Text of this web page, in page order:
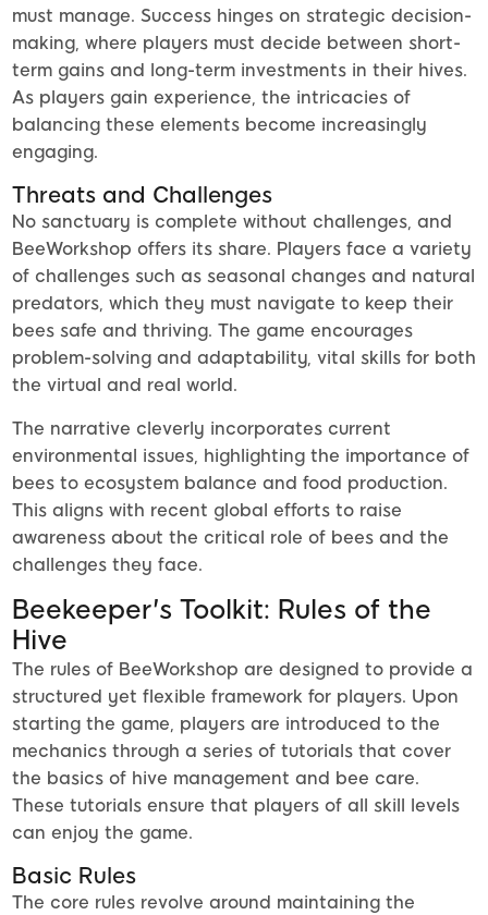
must manage. Success hinges on strategic decision-
making, where players must decide between short-
term gains and long-term investments in their hives.
As players gain experience, the intricacies of
balancing these elements become increasingly
engaging.
Threats and Challenges
No sanctuary is complete without challenges, and
BeeWorkshop offers its share. Players face a variety
of challenges such as seasonal changes and natural
predators, which they must navigate to keep their
bees safe and thriving. The game encourages
problem-solving and adaptability, vital skills for both
the virtual and real world.
The narrative cleverly incorporates current
environmental issues, highlighting the importance of
bees to ecosystem balance and food production.
This aligns with recent global efforts to raise
awareness about the critical role of bees and the
challenges they face.
Beekeeper's Toolkit: Rules of the
Hive
The rules of BeeWorkshop are designed to provide a
structured yet flexible framework for players. Upon
starting the game, players are introduced to the
mechanics through a series of tutorials that cover
the basics of hive management and bee care.
These tutorials ensure that players of all skill levels
can enjoy the game.
Basic Rules
The core rules revolve around maintaining the